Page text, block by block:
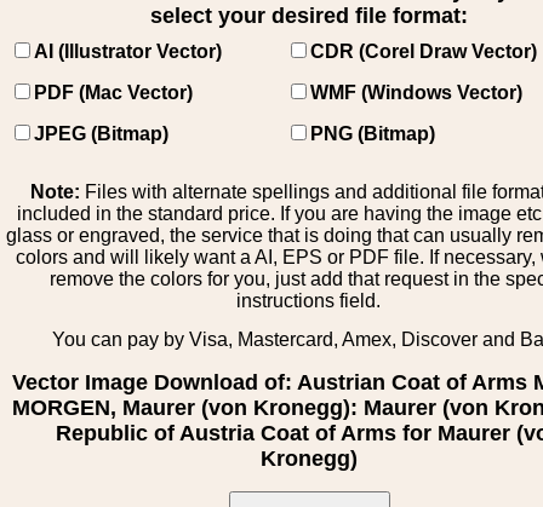
select your desired file format:
AI (Illustrator Vector)
CDR (Corel Draw Vector)
PDF (Mac Vector)
WMF (Windows Vector)
JPEG (Bitmap)
PNG (Bitmap)
Note: Files with alternate spellings and additional file
included in the standard price. If you are having the image
glass or engraved, the service that is doing that can usually
colors and will likely want a AI, EPS or PDF file. If necessary,
remove the colors for you, just add that request in the
instructions field.
You can pay by Visa, Mastercard, Amex, Discover and
Vector Image Download of: Austrian Coat of Arms
MORGEN, Maurer (von Kronegg): Maurer (von
Republic of Austria Coat of Arms for Maurer
Kronegg)